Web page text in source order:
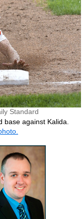
Standard
base against Kalida.